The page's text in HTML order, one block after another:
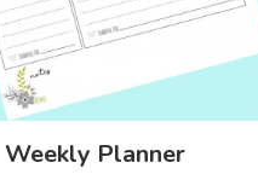
Weekly Planner